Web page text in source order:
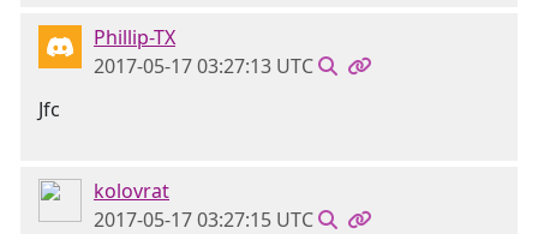
Phillip-TX
2017-05-17 03:27:13 UTC
Jfc
kolovrat
2017-05-17 03:27:15 UTC